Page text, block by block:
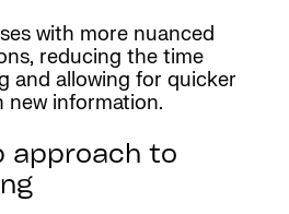
with more nuanced
reducing the time
and allowing for quicker
new information.
approach to